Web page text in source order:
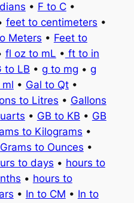
• F to C•
feet to centimeters •
Meters • Feet to
fl oz to mL • ft to in
to LB • g to mg • g
• Gal to Qt•
to Litres • Gallons
• GB to KB • GB
to Kilograms •
Grams to Ounces •
to days • hours to
• hours to
• In to CM • In to